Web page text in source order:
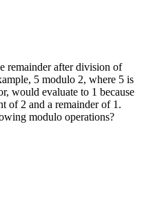
remainder after division of
5 modulo 2, where 5 is
would evaluate to 1 because
of 2 and a remainder of 1.
modulo operations?